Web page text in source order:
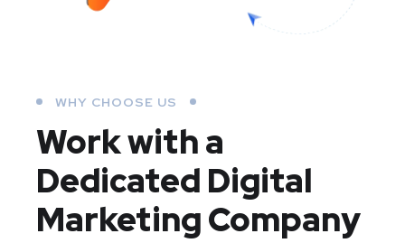
WHY CHOOSE US
Work with a
Dedicated Digital
Marketing Company